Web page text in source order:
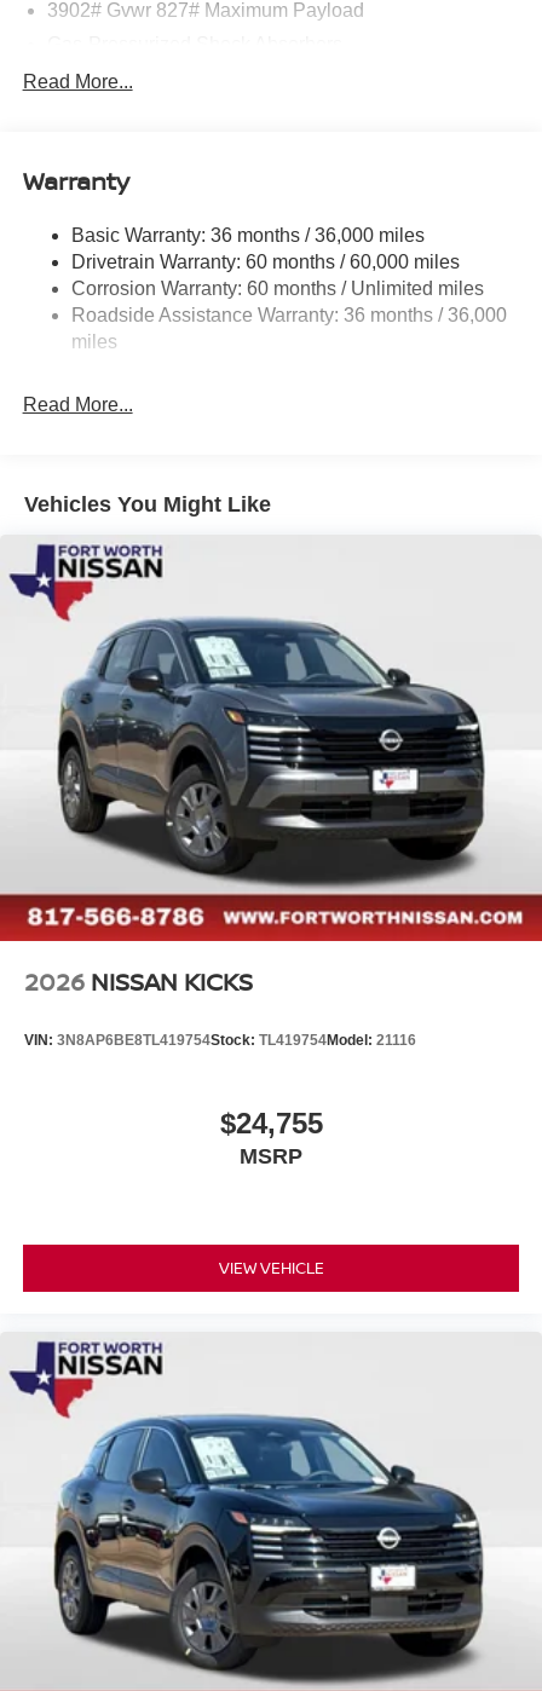
3902# Gvwr 827# Maximum Payload
Front And Rear Anti-Roll Bars
Single Stainless Steel Exhaust
Torsion Beam Rear Suspension w/Coil Springs
4-Wheel Disc Brakes w/4-Wheel ABS, Front Vented
Discs, Brake Assist, Hill Hold Control and Electric
Parking Brake
Read More...
Warranty
Basic Warranty: 36 months / 36,000 miles
Drivetrain Warranty: 60 months / 60,000 miles
Corrosion Warranty: 60 months / Unlimited miles
Roadside Assistance Warranty: 36 months / 36,000
miles
Read More...
Vehicles You Might Like
2026 NISSAN KICKS
VIN: 3N8AP6BE8TL419754Stock: TL419754Model: 21116
$24,755
MSRP
VIEW VEHICLE